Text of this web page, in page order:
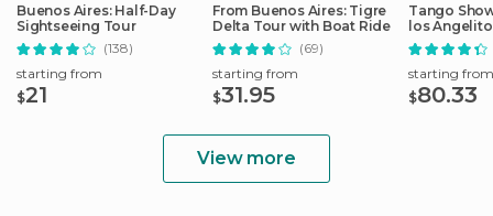
Buenos Aires: Half-Day
Sightseeing Tour
(138)
starting from
$21
From Buenos Aires: Tigre
Delta Tour with Boat Ride
(69)
starting from
$31.95
Tango
los
starting from
$80.33
View more